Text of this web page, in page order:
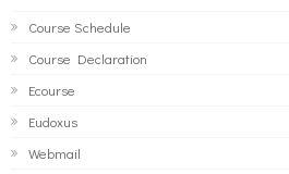
Course Schedule
Course Declaration
Ecourse
Eudoxus
Webmail